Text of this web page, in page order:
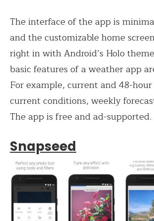
The interface of the app is
and the customizable home
right in with Android’s Holo
basic features of a weather app
For example, current and 48-hour
current conditions, weekly
The app is free and ad-supported.
Snapseed